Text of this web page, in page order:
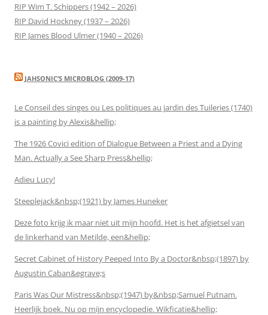
RIP Wim T. Schippers (1942 – 2026)
RIP David Hockney (1937 – 2026)
RIP James Blood Ulmer (1940 – 2026)
JAHSONIC’S MICROBLOG (2009-17)
Le Conseil des singes ou Les politiques au jardin des Tuileries (1740)
is a painting by Alexis&hellip;
The 1926 Covici edition of Dialogue Between a Priest and a Dying
Man. Actually a See Sharp Press&hellip;
Adieu Lucy!
Steeplejack&nbsp;(1921) by James Huneker
Deze foto krijg ik maar niet uit mijn hoofd. Het is het afgietsel van
de linkerhand van Metilde, een&hellip;
Secret Cabinet of History Peeped Into By a Doctor&nbsp;(1897) by
Augustin Caban&egrave;s
Paris Was Our Mistress&nbsp;(1947) by&nbsp;Samuel Putnam.
Heerlijk boek. Nu op mijn encyclopedie. Wikficatie&hellip;